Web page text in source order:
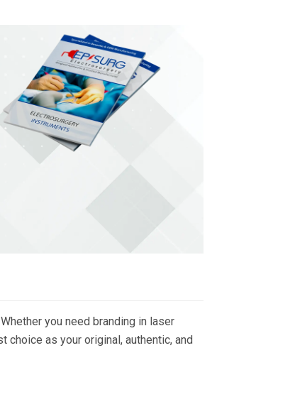
you need branding in laser
choice as your original, authentic, and